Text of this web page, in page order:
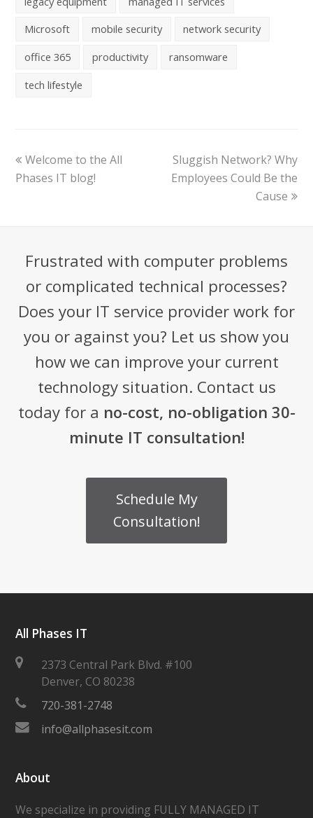
Microsoft
mobile security
network security
office 365
productivity
ransomware
tech lifestyle
Welcome to the All
Phases IT blog!
Sluggish Network? Why
Employees Could Be the
Cause
Frustrated with computer problems
or complicated technical processes?
Does your IT service provider work for
you or against you? Let us show you
how we can improve your current
technology situation. Contact us
today for a no-cost, no-obligation 30-
minute IT consultation!
Schedule My
Consultation!
All Phases IT
2373 Central Park Blvd. #100
Denver, CO 80238
720-381-2748
info@allphasesit.com
About
We specialize in providing FULLY MANAGED IT